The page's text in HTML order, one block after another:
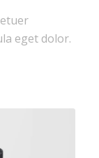
eget dolor.